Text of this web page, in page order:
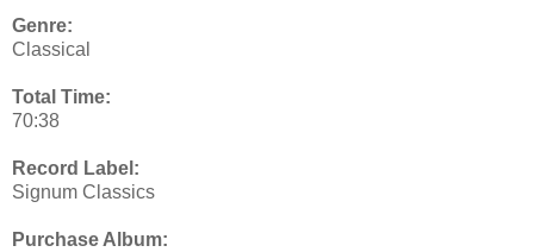
Genre:
Classical
Total Time:
70:38
Record Label:
Signum Classics
Purchase Album: